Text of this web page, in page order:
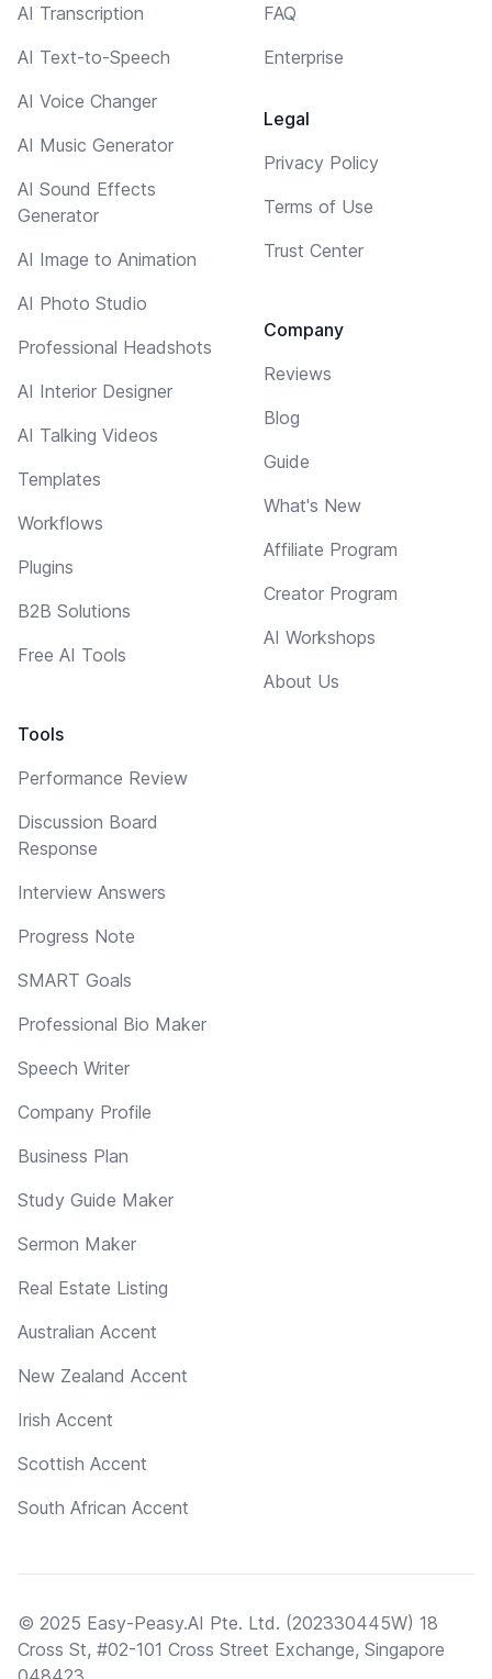
AI Transcription
AI Text-to-Speech
AI Voice Changer
AI Music Generator
AI Sound Effects
Generator
AI Image to Animation
AI Photo Studio
Professional Headshots
AI Interior Designer
AI Talking Videos
Templates
Workflows
Plugins
B2B Solutions
Free AI Tools
Tools
Performance Review
Discussion Board
Response
Interview Answers
Progress Note
SMART Goals
Professional Bio Maker
Speech Writer
Company Profile
Business Plan
Study Guide Maker
Sermon Maker
Real Estate Listing
Australian Accent
New Zealand Accent
Irish Accent
Scottish Accent
South African Accent
FAQ
Enterprise
Legal
Privacy Policy
Terms of Use
Trust Center
Company
Reviews
Blog
Guide
What's New
Affiliate Program
Creator Program
AI Workshops
About Us
© 2025 Easy-Peasy.AI Pte. Ltd. (202330445W) 18
Cross St, #02-101 Cross Street Exchange, Singapore